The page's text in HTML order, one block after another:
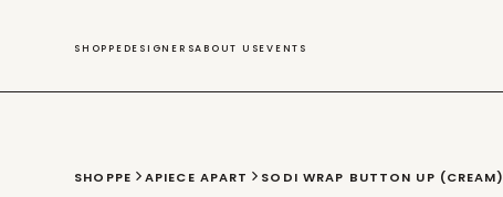
SHOPPE DESIGNERSABOUT USEVENTS
SHOPPE APIECE APART SODI WRAP BUTTON UP (CREAM)